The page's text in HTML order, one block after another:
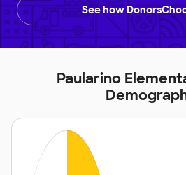
See how
Paularino